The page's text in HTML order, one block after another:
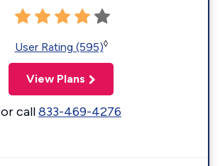
User Rating (595)◊
View Plans
or call833-469-4276